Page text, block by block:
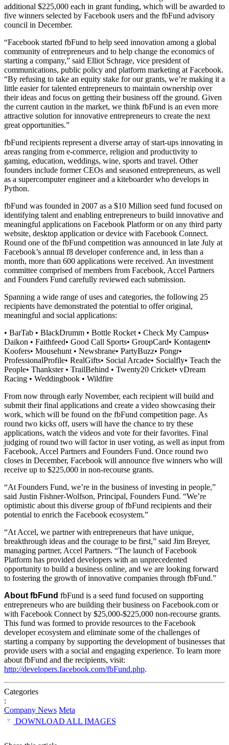
additional $225,000 each in grant funding, which will be awarded to
five winners selected by Facebook users and the fbFund advisory
council in December.
“Facebook started fbFund to help seed innovation among a global
community of entrepreneurs and to help change the economics of
starting a company,” said Elliot Schrage, vice president of
communications, public policy and platform marketing at Facebook.
“By refusing to take an equity stake for our grants, we’re making it a
little easier for talented entrepreneurs to maintain ownership over
their ideas and focus on getting their business off the ground. Given
the current caution in the market, we think fbFund is an even more
attractive solution for innovative entrepreneurs to create the next
great opportunities.”
fbFund recipients represent a diverse array of start-ups innovating in
areas ranging from e-commerce, religion and productivity to
gaming, education, weddings, wine, sports and travel. Other
founders include former CEOs and seasoned entrepreneurs, as well
as a supercomputer engineer and a kiteboarder who develops in
Python.
fbFund was founded in 2007 as a $10 Million seed fund focused on
identifying talent and enabling entrepreneurs to build innovative and
meaningful applications on Facebook Platform or on any third party
website, desktop application or device with Facebook Connect.
Round one of the fbFund competition was announced in late July at
Facebook’s annual f8 developer conference and, in less than a
month, more than 600 applications were received. An investment
committee comprised of members from Facebook, Accel Partners
and Founders Fund carefully reviewed each submission.
Spanning a wide range of uses and categories, the following 25
recipients have demonstrated the potential to offer original,
meaningful and social applications:
• BarTab • BlackDrumm • Bottle Rocket • Check My Campus•
Daikon • Faithfeed• Good Call Sports• GroupCard• Kontagent•
Koofers• Mousehunt • Newsbrane• PartyBuzz• Pongr•
ProfessionalProfile• RealGifts• Social Arcade• Socialfly• Teach the
People• Thankster • TrailBehind • Twenty20 Cricket• vDream
Racing • Weddingbook • Wildfire
From now through early November, each recipient will build and
submit their final applications and create a video showcasing their
work, which will be found on the fbFund competition page. As
round two kicks off, users will have the chance to try these
applications, watch the videos and vote for their favorites. Final
judging of round two will factor in user voting, as well as input from
Facebook, Accel Partners and Founders Fund. Once round two
closes in December, Facebook will announce five winners who will
receive up to $225,000 in non-recourse grants.
“At Founders Fund, we’re in the business of investing in people,”
said Justin Fishner-Wolfson, Principal, Founders Fund. “We’re
optimistic about this diverse group of fbFund recipients and their
potential to enrich the Facebook ecosystem.”
“At Accel, we partner with entrepreneurs that have unique,
breakthrough ideas and the courage to be first,” said Jim Breyer,
managing partner, Accel Partners. “The launch of Facebook
Platform has provided developers with an unprecedented
opportunity to build a business online, and we are looking forward
to fostering the growth of innovative companies through fbFund.”
About fbFund fbFund is a seed fund focused on supporting
entrepreneurs who are building their business on Facebook.com or
with Facebook Connect by $25,000-$225,000 non-recourse grants.
This fund was formed to provide resources to the Facebook
developer ecosystem and eliminate some of the challenges of
starting a company by supporting the development of businesses that
provide users with a social and engaging experience. To learn more
about fbFund and the recipients, visit:
http://developers.facebook.com/fbFund.php.
Categories
:
Company News Meta
DOWNLOAD ALL IMAGES